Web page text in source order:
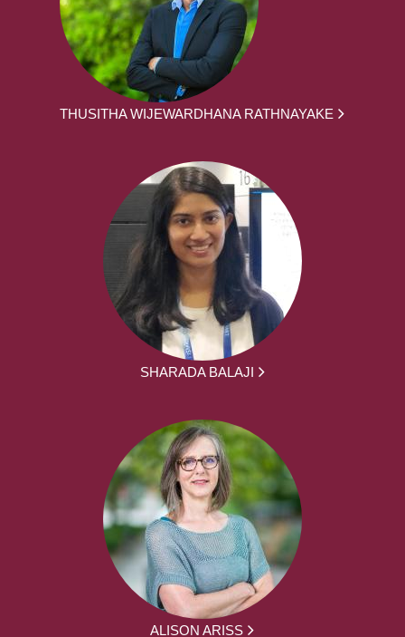
THUSITHA WIJEWARDHANA RATHNAYAKE
SHARADA BALAJI
ALISON ARISS